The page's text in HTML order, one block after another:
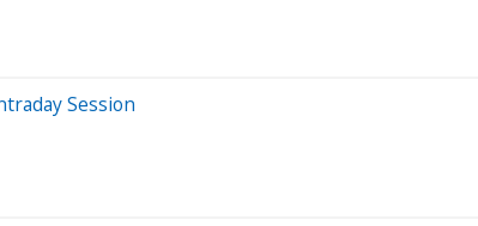
Session